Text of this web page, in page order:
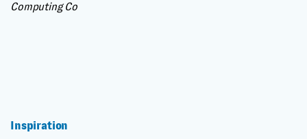
Computing Co
Inspiration